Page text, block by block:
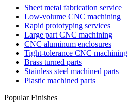
Sheet metal fabrication service
Low-volume CNC machining
Rapid prototyping services
Large part CNC machining
CNC aluminum enclosures
Tight-tolerance CNC machining
Brass turned parts
Stainless steel machined parts
Plastic machined parts
Popular Finishes